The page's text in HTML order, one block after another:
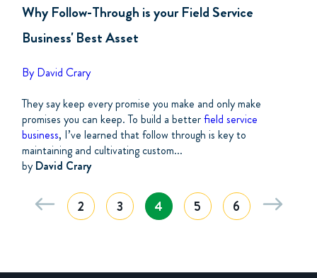
Why Follow-Through is your Field Service
Business' Best Asset
By David Crary
They say keep every promise you make and only make
promises you can keep. To build a betterfield service
business, I’ve learned that follow through is key to
maintaining and cultivating custom...
byDavid Crary
2 3 4 5 6